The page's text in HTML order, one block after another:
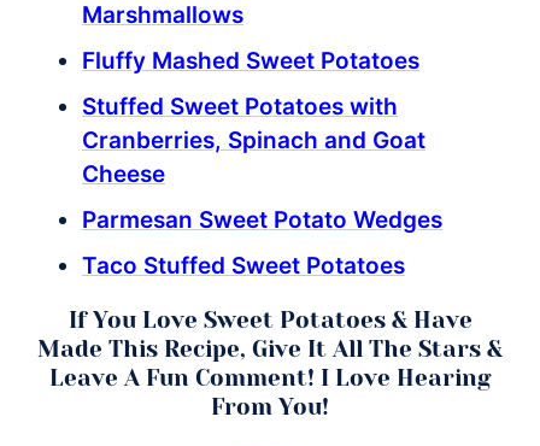
Marshmallows
Fluffy Mashed Sweet Potatoes
Stuffed Sweet Potatoes with
Cranberries, Spinach and Goat
Cheese
Parmesan Sweet Potato Wedges
Taco Stuffed Sweet Potatoes
If You Love Sweet Potatoes & Have
Made This Recipe, Give It All The Stars &
Leave A Fun Comment! I Love Hearing
From You!